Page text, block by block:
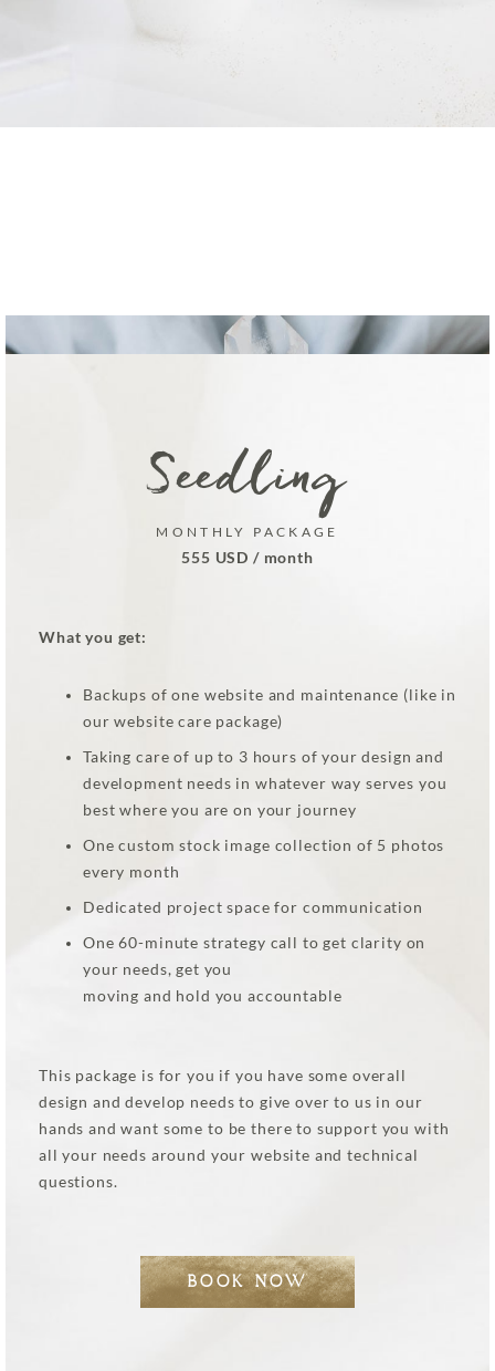
Seedling
MONTHLY PACKAGE
555 USD / month
What you get:
Backups of one website and maintenance (like in
our website care package)
Taking care of up to 3 hours of your design and
development needs in whatever way serves you
best where you are on your journey
One custom stock image collection of 5 photos
every month
Dedicated project space for communication
One 60-minute strategy call to get clarity on
your needs, get you
moving and hold you accountable
This package is for you if you have some overall
design and develop needs to give over to us in our
hands and want some to be there to support you with
all your needs around your website and technical
questions.
BOOK NOW